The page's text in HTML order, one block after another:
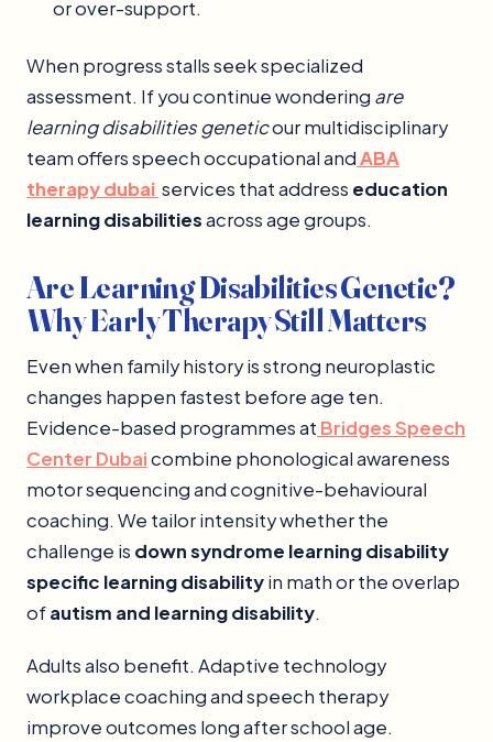
or over-support.
When progress stalls seek specialized
assessment. If you continue wondering are
learning disabilities geneticour multidisciplinary
team offers speech occupational andABA
therapy dubai services that address education
learning disabilitiesacross age groups.
Are Learning Disabilities Genetic?
Why Early Therapy Still Matters
Even when family history is strong neuroplastic
changes happen fastest before age ten.
Evidence-based programmes at Bridges Speech
Center Dubaicombine phonological awareness
motor sequencing and cognitive-behavioural
coaching. We tailor intensity whether the
challenge is down syndrome learning disability
specific learning disabilityin math or the overlap
ofautism and learning disability.
Adults also benefit. Adaptive technology
workplace coaching and speech therapy
improve outcomes long after school age.